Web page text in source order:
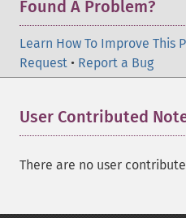
Found A Problem?
Learn How To Improve This
Request • Report a Bug
User Contributed
There are no user